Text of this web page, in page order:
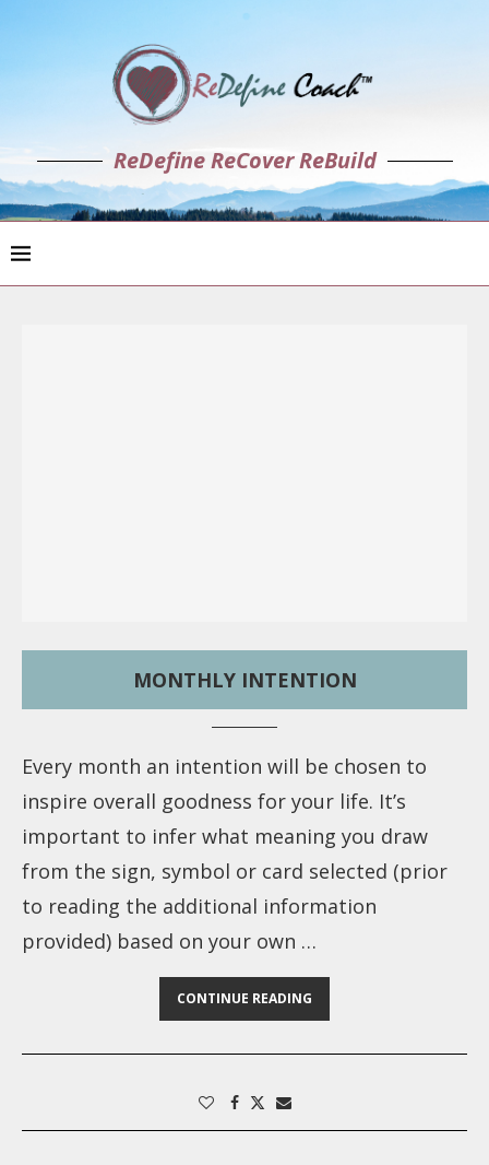
ReDefine ReCover ReBuild
MONTHLY INTENTION
Every month an intention will be chosen to
inspire overall goodness for your life. It’s
important to infer what meaning you draw
from the sign, symbol or card selected (prior
to reading the additional information
provided) based on your own …
CONTINUE READING